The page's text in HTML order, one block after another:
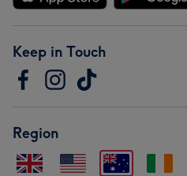
Keep in Touch
Region